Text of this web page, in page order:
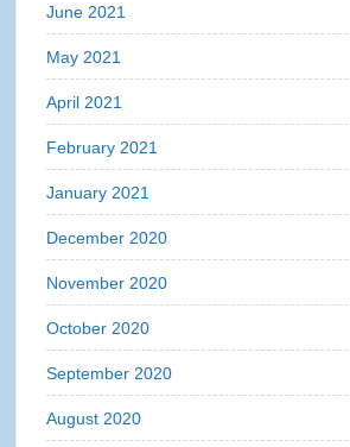
June 2021
May 2021
April 2021
February 2021
January 2021
December 2020
November 2020
October 2020
September 2020
August 2020